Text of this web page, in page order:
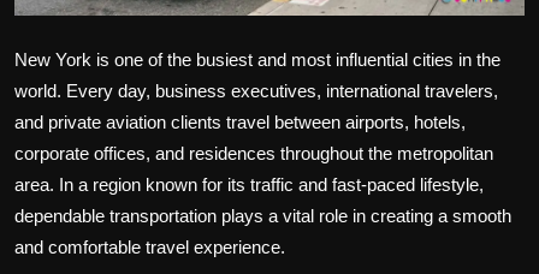
Health
Tips and Tricks
New York is one of the busiest and most influential cities in the
world. Every day, business executives, international travelers,
and private aviation clients travel between airports, hotels,
corporate offices, and residences throughout the metropolitan
area. In a region known for its traffic and fast-paced lifestyle,
dependable transportation plays a vital role in creating a smooth
and comfortable travel experience.